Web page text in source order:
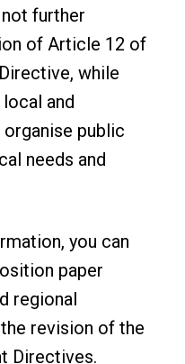
further
of Article 12 of
while
and
public
needs and
you can
paper
regional
revision of the
Directives.